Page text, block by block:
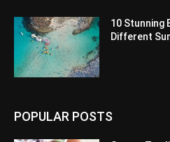
10 Stunning
Different
POPULAR POSTS